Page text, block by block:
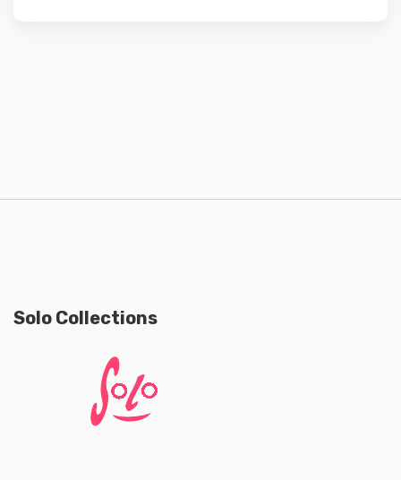
Solo Collections